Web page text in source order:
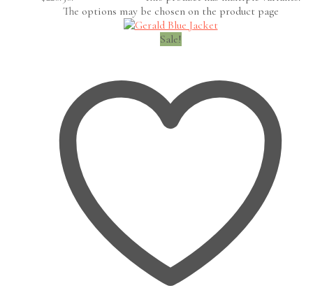
The options may be chosen on the product page
Sale!